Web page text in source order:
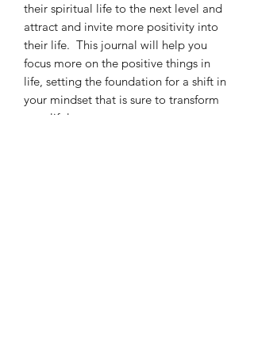
their spiritual life to the next level and
attract and invite more positivity into
their life. This journal will help you
focus more on the positive things in
life, setting the foundation for a shift in
your mindset that is sure to transform
your life!